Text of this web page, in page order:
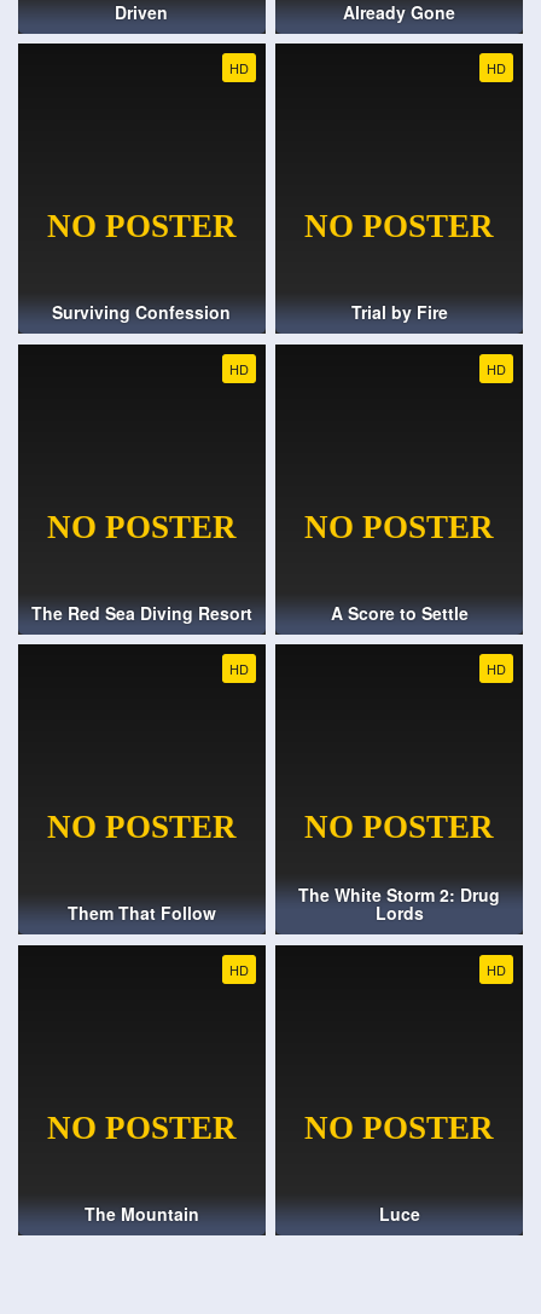
Driven Already Gone
HD
Surviving Confession
HD
Trial by Fire
HD
The Red Sea Diving Resort
HD
A Score to Settle
HD
Them That Follow
HD
The White Storm 2: Drug
Lords
HD
The Mountain
HD
Luce